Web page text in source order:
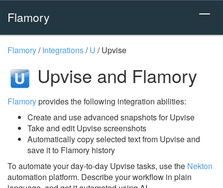
Flamory
Flamory/Integrations/U /Upvise
Upvise and Flamory
Flamoryprovides the following integration abilities:
Create and use advanced snapshots for Upvise
Take and edit Upvise screenshots
Automatically copy selected text from Upvise and
save it to Flamory history
To automate your day-to-day Upvise tasks, use the Nekton
automation platform. Describe your workflow in plain